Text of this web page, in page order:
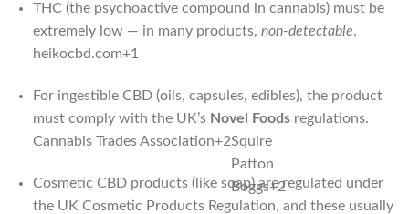
THC (the psychoactive compound in cannabis) must be
extremely low — in many products, non-detectable.
heikocbd.com+1
For ingestible CBD (oils, capsules, edibles), the product
must comply with the UK’s Novel Foodsregulations.
Cannabis Trades Association+2Squire
Patton
Boggs+2
Cosmetic CBD products (like soap) are regulated under
the UK Cosmetic Products Regulation, and these usually